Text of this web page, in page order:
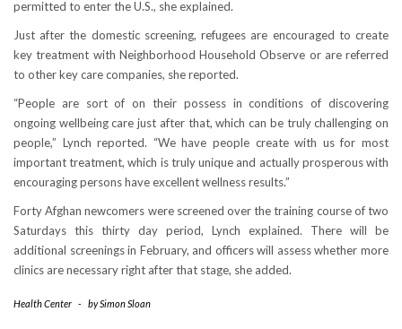
permitted to enter the U.S., she explained.
Just after the domestic screening, refugees are encouraged to create
key treatment with Neighborhood Household Observe or are referred
to other key care companies, she reported.
“People are sort of on their possess in conditions of discovering
ongoing wellbeing care just after that, which can be truly challenging on
people,” Lynch reported. “We have people create with us for most
important treatment, which is truly unique and actually prosperous with
encouraging persons have excellent wellness results.”
Forty Afghan newcomers were screened over the training course of two
Saturdays this thirty day period, Lynch explained. There will be
additional screenings in February, and officers will assess whether more
clinics are necessary right after that stage, she added.
Health Center - bySimon Sloan